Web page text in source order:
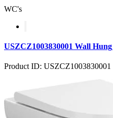
WC's
USZCZ1003830001 Wall
Product ID: USZCZ1003830001